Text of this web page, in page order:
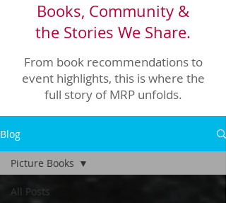
Books, Community &
the Stories We Share.
From book recommendations to
event highlights, this is where the
full story of MRP unfolds.
Blog
All Posts
Picture Books